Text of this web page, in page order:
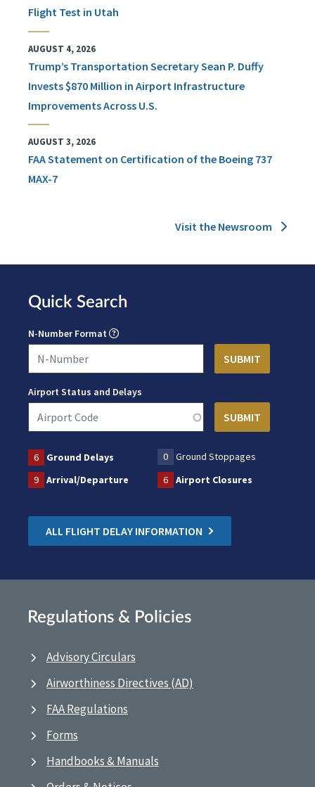
Flight Test in Utah
AUGUST 4, 2026
Trump’s Transportation Secretary Sean P. Duffy
Invests $870 Million in Airport Infrastructure
Improvements Across U.S.
AUGUST 3, 2026
FAA Statement on Certification of the Boeing 737
MAX-7
Visit the Newsroom
Quick Search
N-Number Format
Airport Status and Delays
6 Ground Delays 0
Ground Stoppages
9
Arrival/Departure 6 Airport Closures
ALL FLIGHT DELAY INFORMATION
Regulations & Policies
Advisory Circulars
Airworthiness Directives (AD)
FAA Regulations
Forms
Handbooks & Manuals